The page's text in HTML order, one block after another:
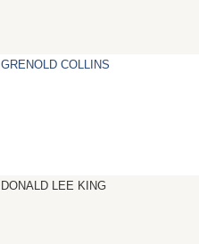
GRENOLD COLLINS
DONALD LEE KING